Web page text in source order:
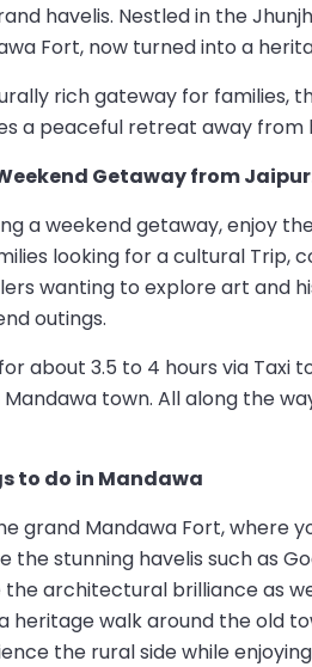
havelis. Nestled in the
Fort, now turned into a
rich gateway for families,
a peaceful retreat away from
Getaway from
a weekend getaway, enjoy
looking for a cultural Trip,
wanting to explore art and
outings.
about 3.5 to 4 hours via Taxi
town. All along the
to do in Mandawa
grand Mandawa Fort, where
the stunning havelis such as
the architectural brilliance as
heritage walk around the old
the rural side while